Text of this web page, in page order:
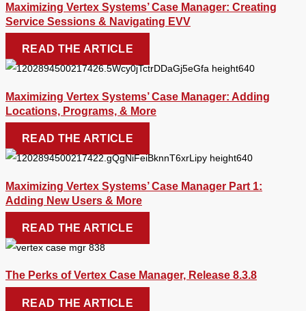
Maximizing Vertex Systems’ Case Manager: Creating
Service Sessions & Navigating EVV
READ THE ARTICLE
Maximizing Vertex Systems’ Case Manager: Adding
Locations, Programs, & More
READ THE ARTICLE
Maximizing Vertex Systems’ Case Manager Part 1:
Adding New Users & More
READ THE ARTICLE
The Perks of Vertex Case Manager, Release 8.3.8
READ THE ARTICLE